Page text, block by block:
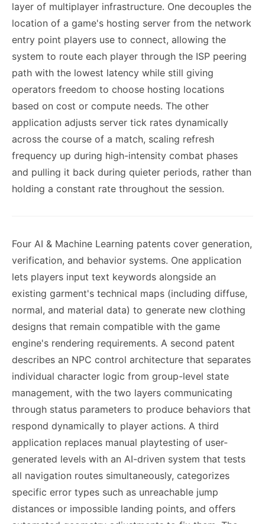
layer of multiplayer infrastructure. One decouples the
location of a game's hosting server from the network
entry point players use to connect, allowing the
system to route each player through the ISP peering
path with the lowest latency while still giving
operators freedom to choose hosting locations
based on cost or compute needs. The other
application adjusts server tick rates dynamically
across the course of a match, scaling refresh
frequency up during high-intensity combat phases
and pulling it back during quieter periods, rather than
holding a constant rate throughout the session.
Four AI & Machine Learning patents cover generation,
verification, and behavior systems. One application
lets players input text keywords alongside an
existing garment's technical maps (including diffuse,
normal, and material data) to generate new clothing
designs that remain compatible with the game
engine's rendering requirements. A second patent
describes an NPC control architecture that separates
individual character logic from group-level state
management, with the two layers communicating
through status parameters to produce behaviors that
respond dynamically to player actions. A third
application replaces manual playtesting of user-
generated levels with an AI-driven system that tests
all navigation routes simultaneously, categorizes
specific error types such as unreachable jump
distances or impossible landing points, and offers